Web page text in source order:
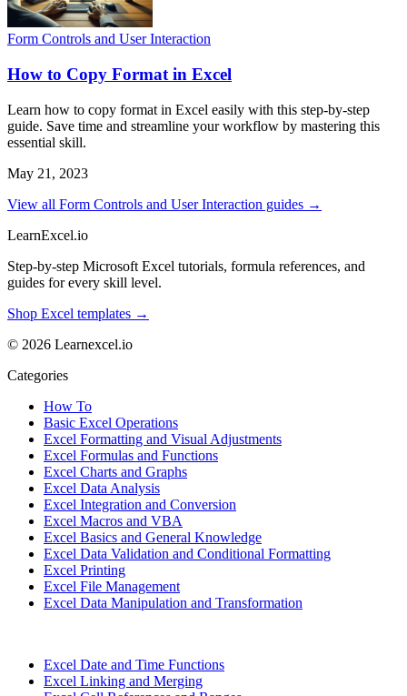
Form Controls and User Interaction
How to Copy Format in Excel
Learn how to copy format in Excel easily with this step-by-step
guide. Save time and streamline your workflow by mastering this
essential skill.
May 21, 2023
View all Form Controls and User Interaction guides →
LearnExcel.io
Step-by-step Microsoft Excel tutorials, formula references, and
guides for every skill level.
Shop Excel templates →
© 2026 Learnexcel.io
Categories
How To
Basic Excel Operations
Excel Formatting and Visual Adjustments
Excel Formulas and Functions
Excel Charts and Graphs
Excel Data Analysis
Excel Integration and Conversion
Excel Macros and VBA
Excel Basics and General Knowledge
Excel Data Validation and Conditional Formatting
Excel Printing
Excel File Management
Excel Data Manipulation and Transformation
Excel Date and Time Functions
Excel Linking and Merging